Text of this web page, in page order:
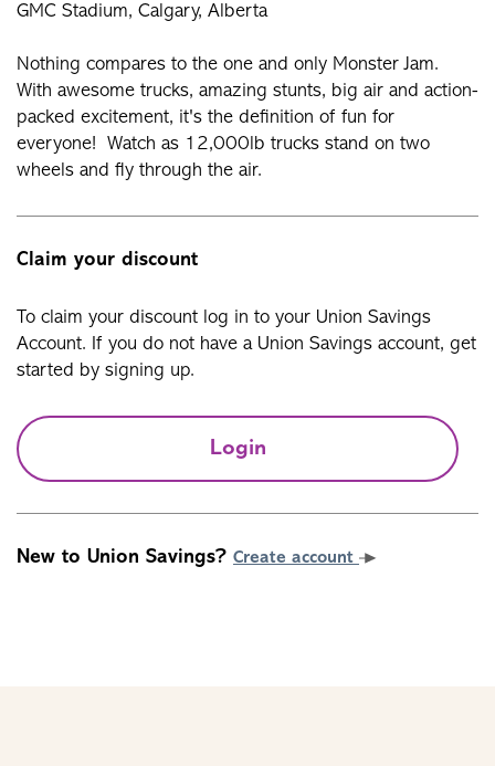
GMC Stadium, Calgary, Alberta
Nothing compares to the one and only Monster Jam.
With awesome trucks, amazing stunts, big air and action-
packed excitement, it's the definition of fun for
everyone! Watch as 12,000lb trucks stand on two
wheels and fly through the air.
Claim your discount
To claim your discount log in to your Union Savings
Account. If you do not have a Union Savings account, get
started by signing up.
Login
New to Union Savings? Create account